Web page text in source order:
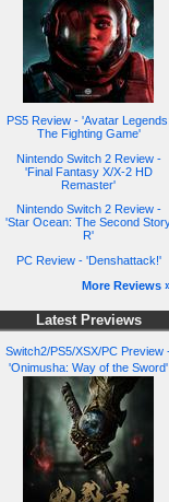
PS5 Review - 'Avatar Legends:
The Fighting Game'
Nintendo Switch 2 Review -
'Final Fantasy X/X-2 HD
Remaster'
Nintendo Switch 2 Review -
'Star Ocean: The Second
R'
PC Review - 'Denshattack!'
More Reviews
Latest Previews
Switch2/PS5/XSX/PC Preview
'Onimusha: Way of the Sword'